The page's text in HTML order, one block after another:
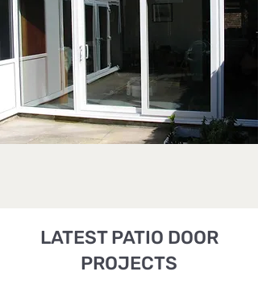
LATEST PATIO DOOR
PROJECTS